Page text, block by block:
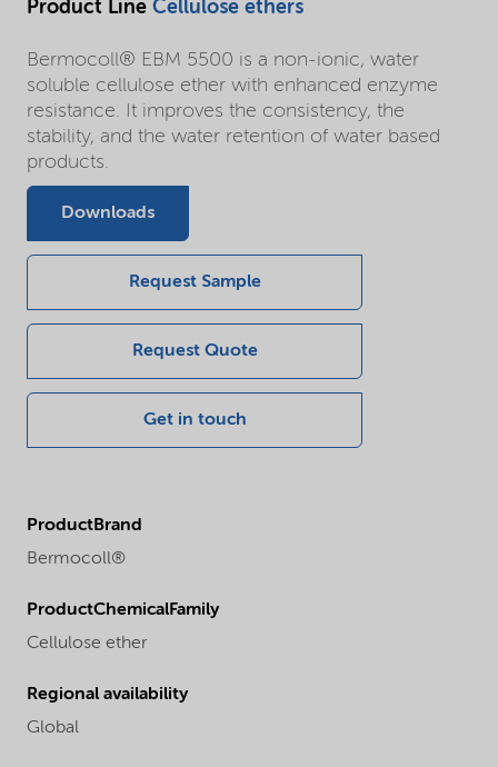
Product Line Cellulose ethers
Bermocoll® EBM 5500 is a non-ionic, water
soluble cellulose ether with enhanced enzyme
resistance. It improves the consistency, the
stability, and the water retention of water based
products.
Downloads
Request Sample
Request Quote
Get in touch
ProductBrand
Bermocoll®
ProductChemicalFamily
Cellulose ether
Regional availability
Global